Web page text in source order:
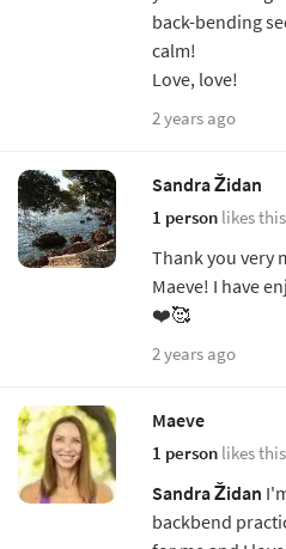
back-bending
calm!
Love, love!
2 years ago
Sandra Židan
1 person likes
Thank you very
Maeve! I have
❤️🥰
2 years ago
Maeve
1 person likes
Sandra Židan
backbend